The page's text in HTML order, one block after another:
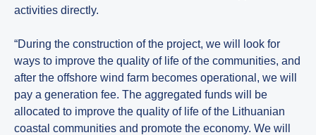
activities directly.
“During the construction of the project, we will look for
ways to improve the quality of life of the communities, and
after the offshore wind farm becomes operational, we will
pay a generation fee. The aggregated funds will be
allocated to improve the quality of life of the Lithuanian
coastal communities and promote the economy. We will